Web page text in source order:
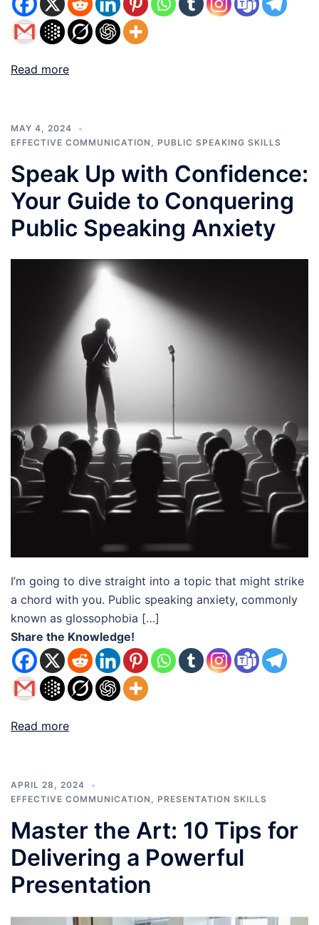
Read more
MAY 4, 2024
EFFECTIVE COMMUNICATION , PUBLIC SPEAKING SKILLS
Speak Up with Confidence:
Your Guide to Conquering
Public Speaking Anxiety
I’m going to dive straight into a topic that might strike
a chord with you. Public speaking anxiety, commonly
known as glossophobia […]
Share the Knowledge!
Read more
APRIL 28, 2024
EFFECTIVE COMMUNICATION , PRESENTATION SKILLS
Master the Art: 10 Tips for
Delivering a Powerful
Presentation